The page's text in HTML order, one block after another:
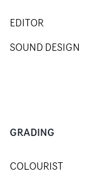
EDITOR
SOUND DESIGN
GRADING
COLOURIST